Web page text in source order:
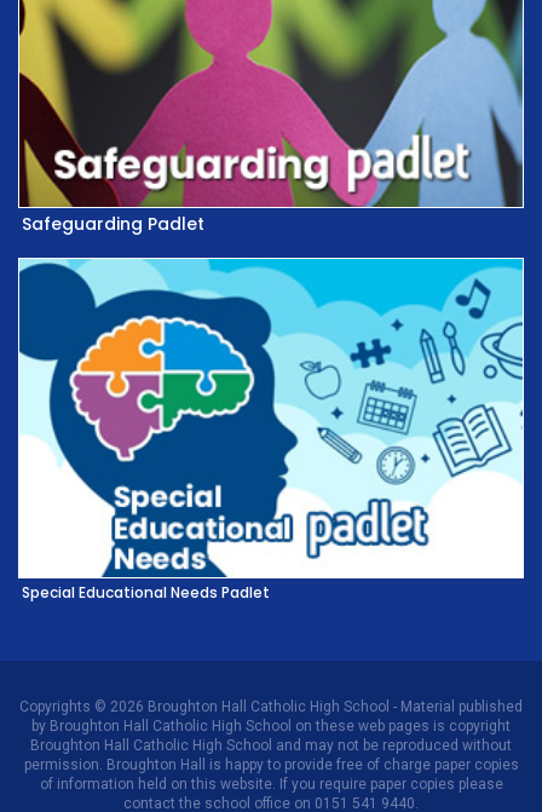
Safeguarding Padlet
Special Educational Needs Padlet
Copyrights © 2026 Broughton Hall Catholic High School - Material published
by Broughton Hall Catholic High School on these web pages is copyright
Broughton Hall Catholic High School and may not be reproduced without
permission. Broughton Hall is happy to provide free of charge paper copies
of information held on this website. If you require paper copies please
contact the school office on 0151 541 9440.